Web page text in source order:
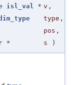
isl_val * v ,
type ,
pos ,
*
s )